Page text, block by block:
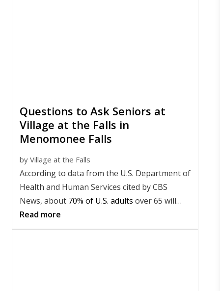
Questions to Ask Seniors at
Village at the Falls in
Menomonee Falls
by Village at the Falls
According to data from the U.S. Department of
Health and Human Services cited by CBS
News, about 70% of U.S. adults over 65 will
need long-term care at some point in their
lives.
Read more